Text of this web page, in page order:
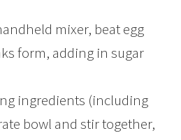
mixer, beat egg
form, adding in sugar
ingredients (including
bowl and stir together,